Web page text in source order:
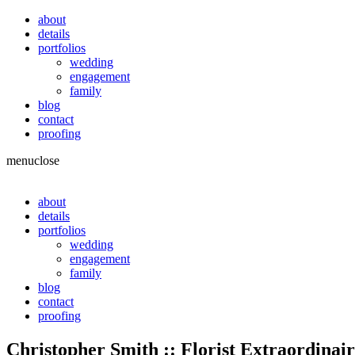
about
details
portfolios
wedding
engagement
family
blog
contact
proofing
menuclose
about
details
portfolios
wedding
engagement
family
blog
contact
proofing
Christopher Smith :: Florist